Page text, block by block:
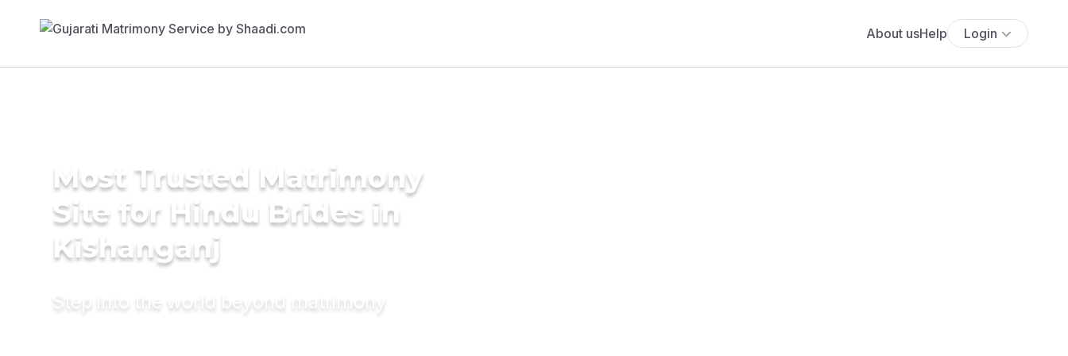
About usHelp Login
Most Trusted Matrimony
Site for Hindu Brides in
Kishanganj
Step into the world beyond matrimony